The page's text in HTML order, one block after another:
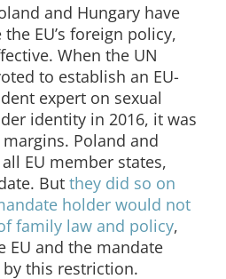
and Hungary have
EU’s foreign policy,
When the UN
to establish an EU-
expert on sexual
identity in 2016, it was
Poland and
EU member states,
But they did so on
holder would not
family law and policy,
EU and the mandate
this restriction.